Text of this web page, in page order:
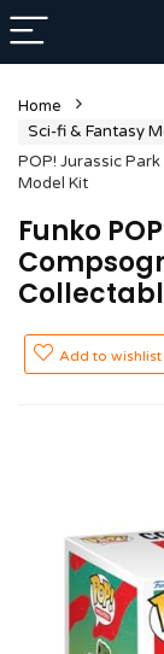
Home
Sci-fi & Fantasy
POP! Jurassic
Model Kit
Funko
Add to wishlist